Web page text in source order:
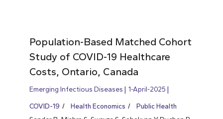
Population-Based Matched Cohort
Study of COVID-19 Healthcare
Costs, Ontario, Canada
Emerging Infectious Diseases 1-April-2025
COVID-19 Health Economics
Public Health